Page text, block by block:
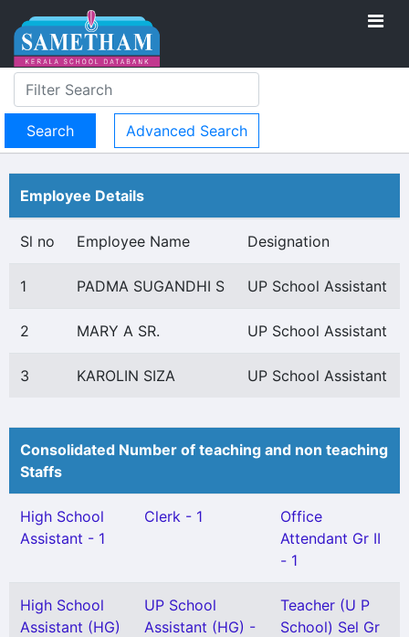
Advanced Search
Employee Details
Sl no Employee Name Designation
1 PADMA SUGANDHI S UP School Assistant
2 MARY A SR. UP School Assistant
3 KAROLIN SIZA UP School Assistant
Consolidated Number of teaching and non teaching
Staffs
High School
Assistant - 1
Clerk - 1
Office
Attendant Gr II
- 1
High School
Assistant (HG)
UP School
Assistant (HG) -
Teacher (U P
School) Sel Gr